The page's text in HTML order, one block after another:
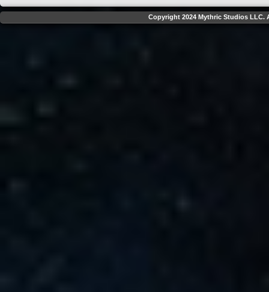
Copyright 2024 Mythric Studios LLC.